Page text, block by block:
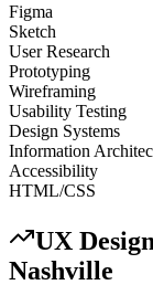
Figma
Sketch
User Research
Prototyping
Wireframing
Usability Testing
Design Systems
Information
Accessibility
HTML/CSS
UX
Nashville